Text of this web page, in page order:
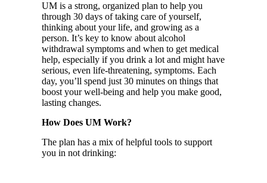
UM is a strong, organized plan to help you
through 30 days of taking care of yourself,
thinking about your life, and growing as a
person. It’s key to know about alcohol
withdrawal symptoms and when to get medical
help, especially if you drink a lot and might have
serious, even life-threatening, symptoms. Each
day, you’ll spend just 30 minutes on things that
boost your well-being and help you make good,
lasting changes.
How Does UM Work?
The plan has a mix of helpful tools to support
you in not drinking: